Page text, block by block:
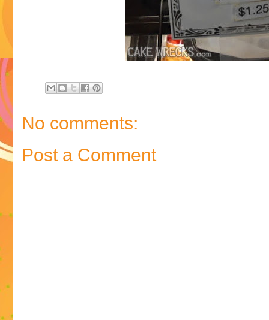
No comments:
Post a Comment